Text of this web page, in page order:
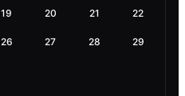
19 20 21 22
26 27 28 29